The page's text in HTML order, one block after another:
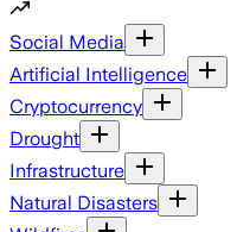
Social Media
Artificial Intelligence
Cryptocurrency
Drought
Infrastructure
Natural Disasters